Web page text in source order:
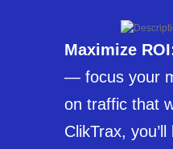
Maximize
— focus your
on traffic that
ClikTrax,